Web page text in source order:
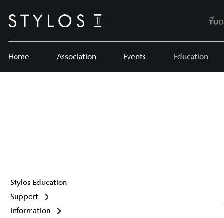
Home Association Events Education
Stylos Education
Support
Information